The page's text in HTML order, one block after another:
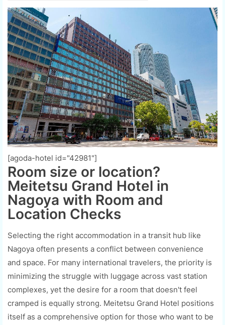
[agoda-hotel id="42981"]
Room size or location?
Meitetsu Grand Hotel in
Nagoya with Room and
Location Checks
Selecting the right accommodation in a transit hub like
Nagoya often presents a conflict between convenience
and space. For many international travelers, the priority is
minimizing the struggle with luggage across vast station
complexes, yet the desire for a room that doesn't feel
cramped is equally strong. Meitetsu Grand Hotel positions
itself as a comprehensive option for those who want to be